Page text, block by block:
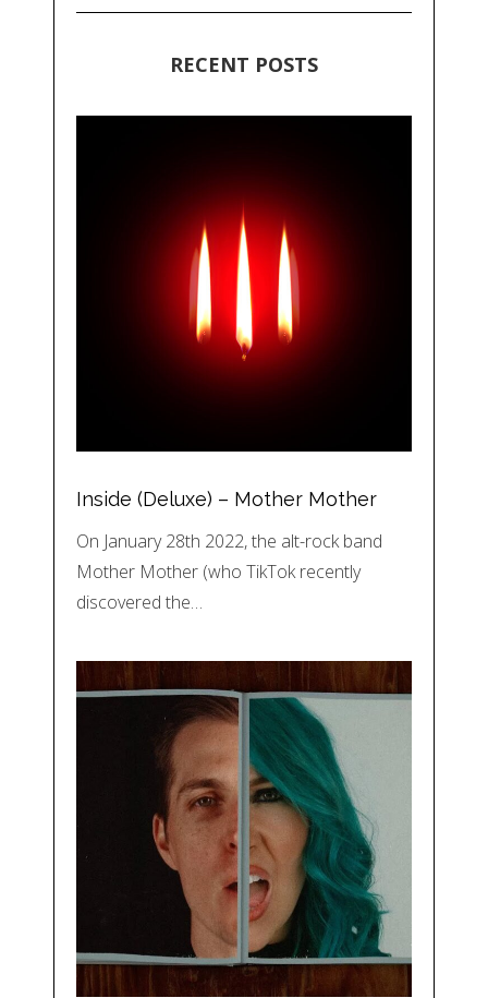
RECENT POSTS
Inside (Deluxe) – Mother Mother
On January 28th 2022, the alt-rock band
Mother Mother (who TikTok recently
discovered the…